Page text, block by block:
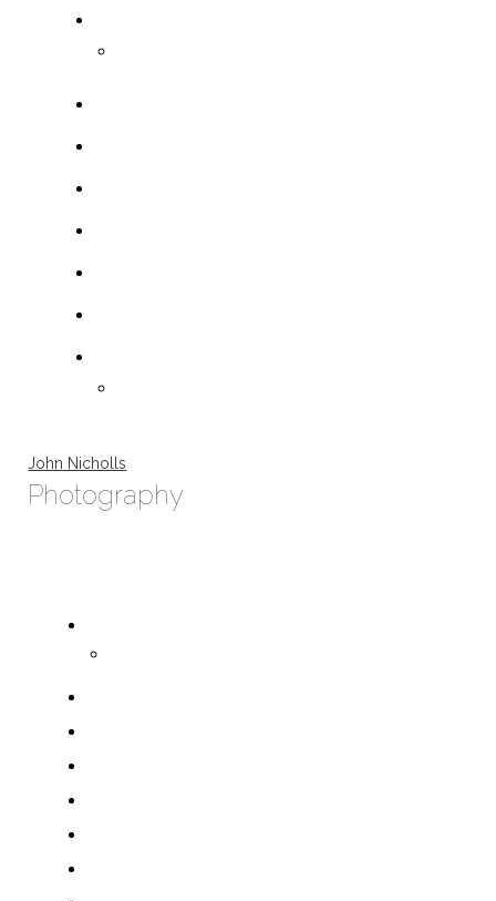
John Nicholls
Photography